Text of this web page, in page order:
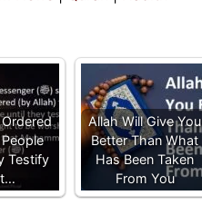
Testify
Allah Will Give You
Better Than What
Has Been Taken
From You